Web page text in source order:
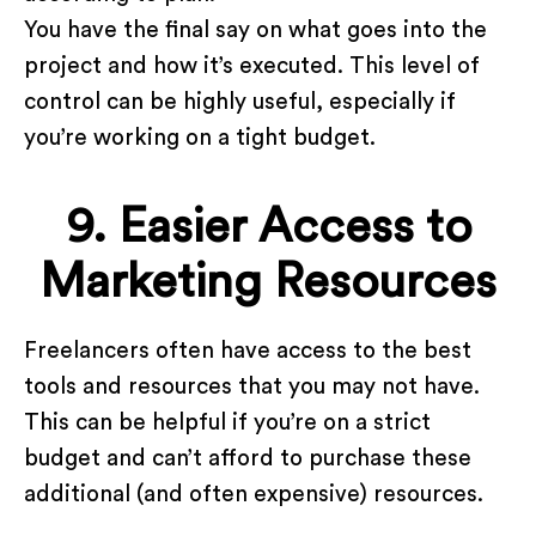
You have the final say on what goes into the
project and how it’s executed. This level of
control can be highly useful, especially if
you’re working on a tight budget.
9. Easier Access to
Marketing Resources
Freelancers often have access to the best
tools and resources that you may not have.
This can be helpful if you’re on a strict
budget and can’t afford to purchase these
additional (and often expensive) resources.